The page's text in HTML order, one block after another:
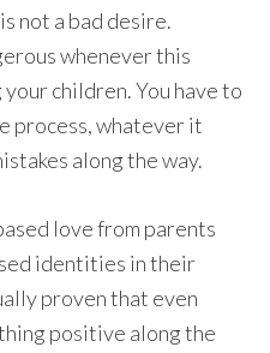
not a bad desire.
whenever this
children. You have to
process, whatever it
along the way.
love from parents
identities in their
proven that even
positive along the